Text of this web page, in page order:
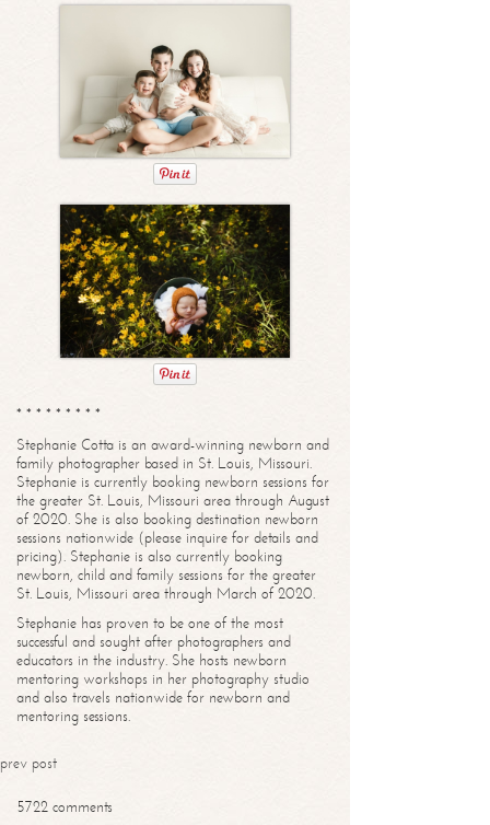
* * * * * * * * *
Stephanie Cotta is an award-winning newborn and
family photographer based in St. Louis, Missouri.
Stephanie is currently booking newborn sessions for
the greater St. Louis, Missouri area through August
of 2020. She is also booking destination newborn
sessions nationwide (please inquire for details and
pricing). Stephanie is also currently booking
newborn, child and family sessions for the greater
St. Louis, Missouri area through March of 2020.
Stephanie has proven to be one of the most
successful and sought after photographers and
educators in the industry. She hosts newborn
mentoring workshops in her photography studio
and also travels nationwide for newborn and
mentoring sessions.
prev post
5722 comments